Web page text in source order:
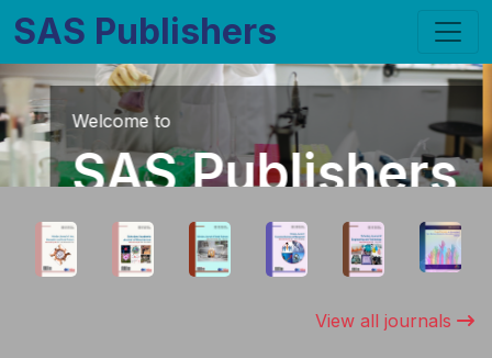
SAS Publishers
Join Us
Membership
Benefits includes waivers against publication
fees, fast track publication,
chance to host International / National
View all journals